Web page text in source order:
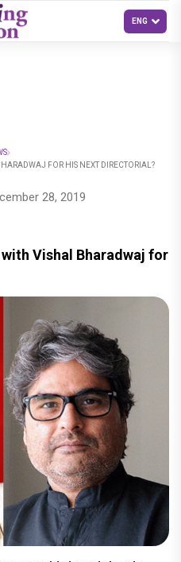
FOR HIS NEXT DIRECTORIAL?
28, 2019
Vishal Bharadwaj for